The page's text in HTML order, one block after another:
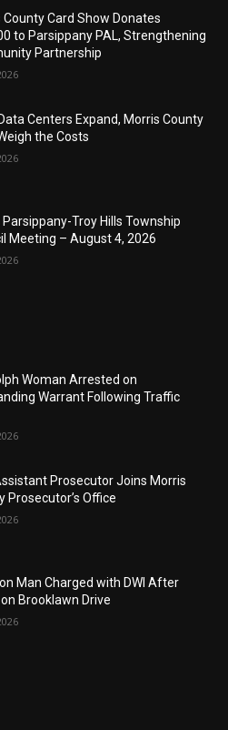
County Card Show Donates
to Parsippany PAL, Strengthening
Partnership
Centers Expand, Morris County
the Costs
Parsippany-Troy Hills Township
Meeting – August 4, 2026
Woman Arrested on
Warrant Following Traffic
Prosecutor Joins Morris
Prosecutor’s Office
Man Charged with DWI After
Brooklawn Drive